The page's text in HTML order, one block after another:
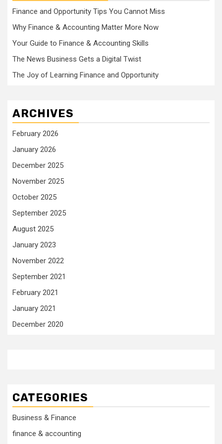
Finance and Opportunity Tips You Cannot Miss
Why Finance & Accounting Matter More Now
Your Guide to Finance & Accounting Skills
The News Business Gets a Digital Twist
The Joy of Learning Finance and Opportunity
ARCHIVES
February 2026
January 2026
December 2025
November 2025
October 2025
September 2025
August 2025
January 2023
November 2022
September 2021
February 2021
January 2021
December 2020
CATEGORIES
Business & Finance
finance & accounting